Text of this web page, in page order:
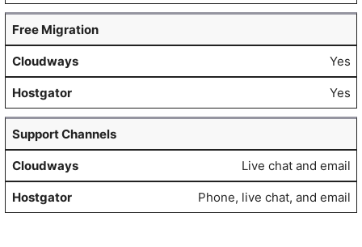
Free Migration
Yes
Yes
Support Channels
Live chat and email
Phone, live chat, and email